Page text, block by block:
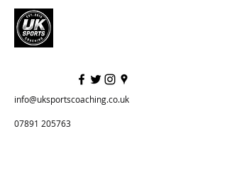
info@uksportscoaching.co.uk
07891 205763